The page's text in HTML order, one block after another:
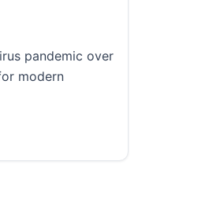
pandemic over
modern